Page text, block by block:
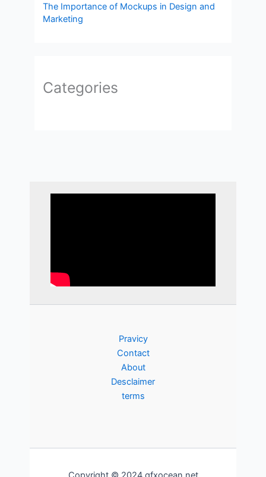
The Importance of Mockups in Design and
Marketing
Categories
Pravicy
Contact
About
Desclaimer
terms